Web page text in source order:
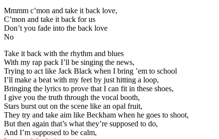
Mmmm c’mon and take it back love,
C’mon and take it back for us
Don’t you fade into the back love
No
Take it back with the rhythm and blues
With my rap pack I’ll be singing the news,
Trying to act like Jack Black when I bring ’em to school
I’ll make a beat with my feet by just hitting a loop,
Bringing the lyrics to prove that I can fit in these shoes,
I give you the truth through the vocal booth,
Stars burst out on the scene like an opal fruit,
They try and take aim like Beckham when he goes to shoot,
But then again that’s what they’re supposed to do,
And I’m supposed to be calm,